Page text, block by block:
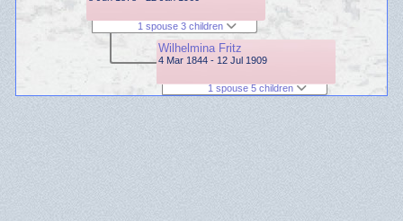
1 spouse 3 children
Wilhelmina Fritz
4 Mar 1844 - 12 Jul 1909
1 spouse 5 children